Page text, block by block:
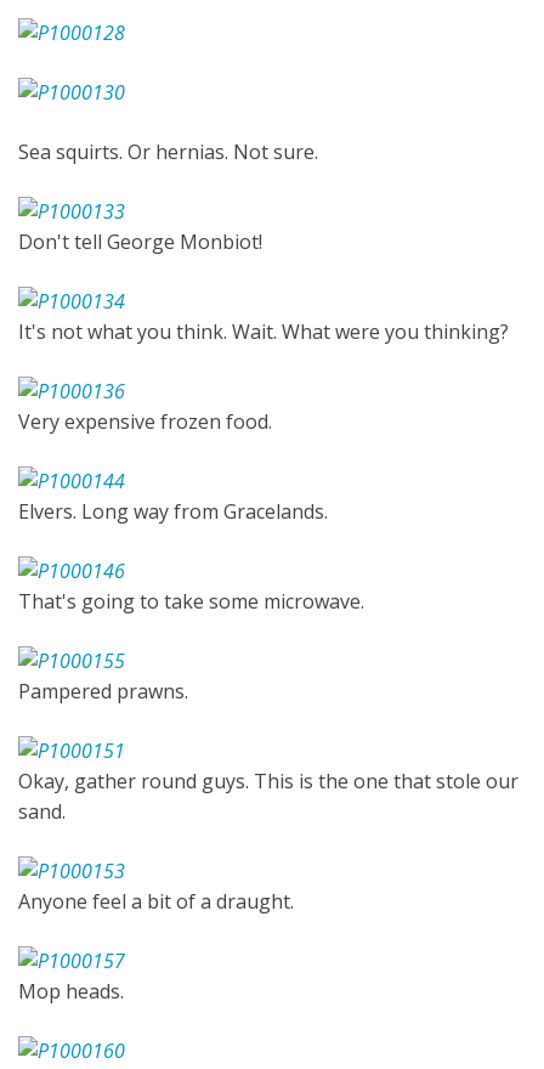
Sea squirts. Or hernias. Not sure.
Don't tell George Monbiot!
It's not what you think. Wait. What were you thinking?
Very expensive frozen food.
Elvers. Long way from Gracelands.
That's going to take some microwave.
Pampered prawns.
Okay, gather round guys. This is the one that stole our
sand.
Anyone feel a bit of a draught.
Mop heads.